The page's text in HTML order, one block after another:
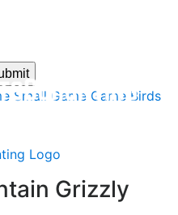
Logo
Small Game Game Birds
Grizzly